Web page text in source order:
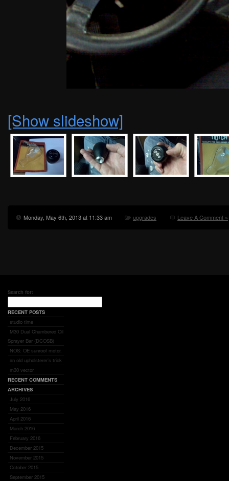
[Show slideshow]
Monday, May 6th, 2013 at 11:33 am upgrades Leave A Comment »
Search for:
RECENT POSTS
studio time
M30 Dual Chambered Oil
Sprayer Bar (DCOSB)
NOS: OE sunroof motor.
an old upholsterer’s trick
m30 vector
RECENT COMMENTS
ARCHIVES
July 2016
May 2016
April 2016
March 2016
February 2016
December 2015
November 2015
October 2015
September 2015